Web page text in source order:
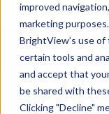
improved
marketing
BrightView’s use
certain tools and
and accept that
be shared with
Clicking "Decline"
Technical
Expertise